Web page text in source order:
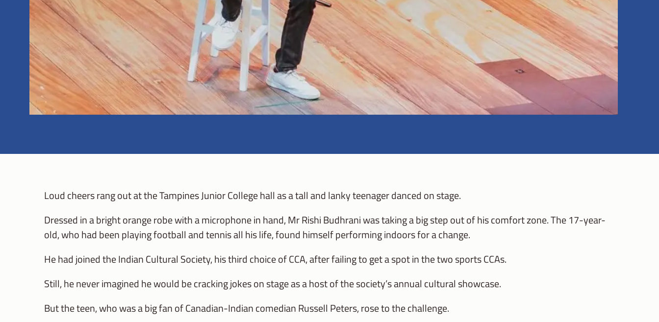
Loud cheers rang out at the Tampines Junior College hall as a tall and lanky teenager danced on stage.
Dressed in a bright orange robe with a microphone in hand, Mr Rishi Budhrani was taking a big step out of his comfort zone. The 17-year-
old, who had been playing football and tennis all his life, found himself performing indoors for a change.
He had joined the Indian Cultural Society, his third choice of CCA, after failing to get a spot in the two sports CCAs.
Still, he never imagined he would be cracking jokes on stage as a host of the society’s annual cultural showcase.
But the teen, who was a big fan of Canadian-Indian comedian Russell Peters, rose to the challenge.